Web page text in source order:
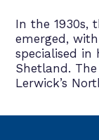
In the 1930s,
emerged,
specialised in
Shetland.
Lerwick’s